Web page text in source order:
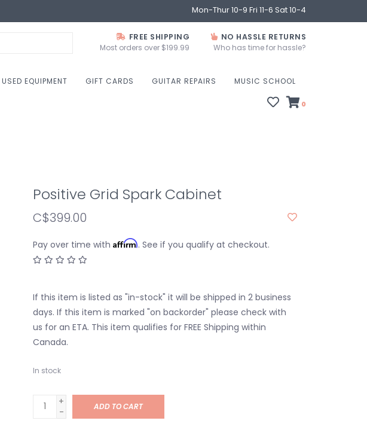
Mon-Thur 10-9 Fri 11-6 Sat 10-4
FREE SHIPPING
Most orders over $199.99
NO HASSLE RETURNS
Who has time for hassle?
USED EQUIPMENT GIFT CARDS GUITAR REPAIRS MUSIC SCHOOL
0
Positive Grid Spark Cabinet
C$399.00
Pay over time with Affirm. See if you qualify at checkout.
If this item is listed as "in-stock" it will be shipped in 2 business
days. If this item is marked "on backorder" please check with
us for an ETA. This item qualifies for FREE Shipping within
Canada.
In stock
+
-
ADD TO CART